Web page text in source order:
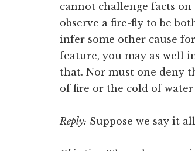
cannot challenge facts
observe a fire-fly to be
infer some other cause
feature, you may as well
that. Nor must one deny
of fire or the cold of
Reply: Suppose we say it